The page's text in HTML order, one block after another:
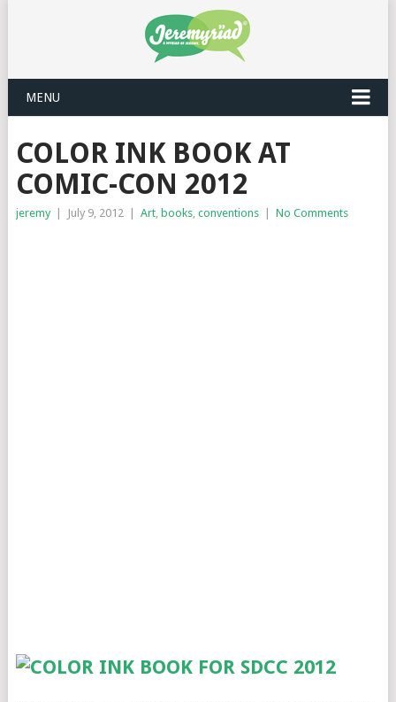
MENU
COLOR INK BOOK AT
COMIC-CON 2012
jeremy July 9, 2012 Art, books, conventions No Comments